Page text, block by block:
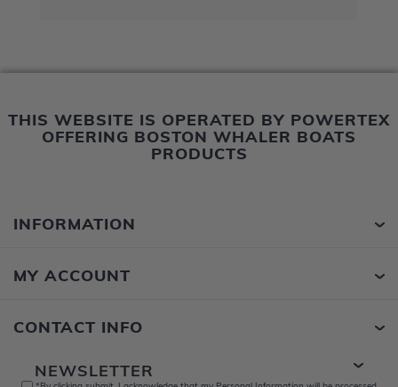
THIS WEBSITE IS OPERATED BY POWERTEX
OFFERING BOSTON WHALER BOATS
PRODUCTS
INFORMATION
MY ACCOUNT
CONTACT INFO
NEWSLETTER